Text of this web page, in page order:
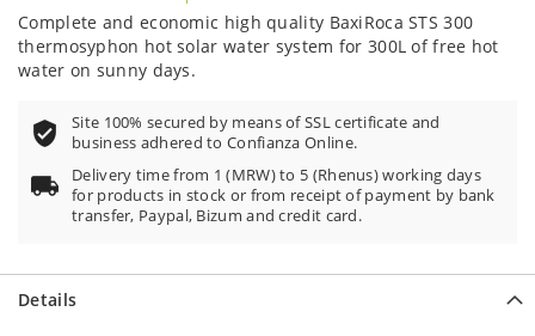
Complete and economic high quality BaxiRoca STS 300
thermosyphon hot solar water system for 300L of free hot
water on sunny days.
Site 100% secured by means of SSL certificate and
business adhered to Confianza Online.
Delivery time from 1 (MRW) to 5 (Rhenus) working days
for products in stock or from receipt of payment by bank
transfer, Paypal, Bizum and credit card.
Details